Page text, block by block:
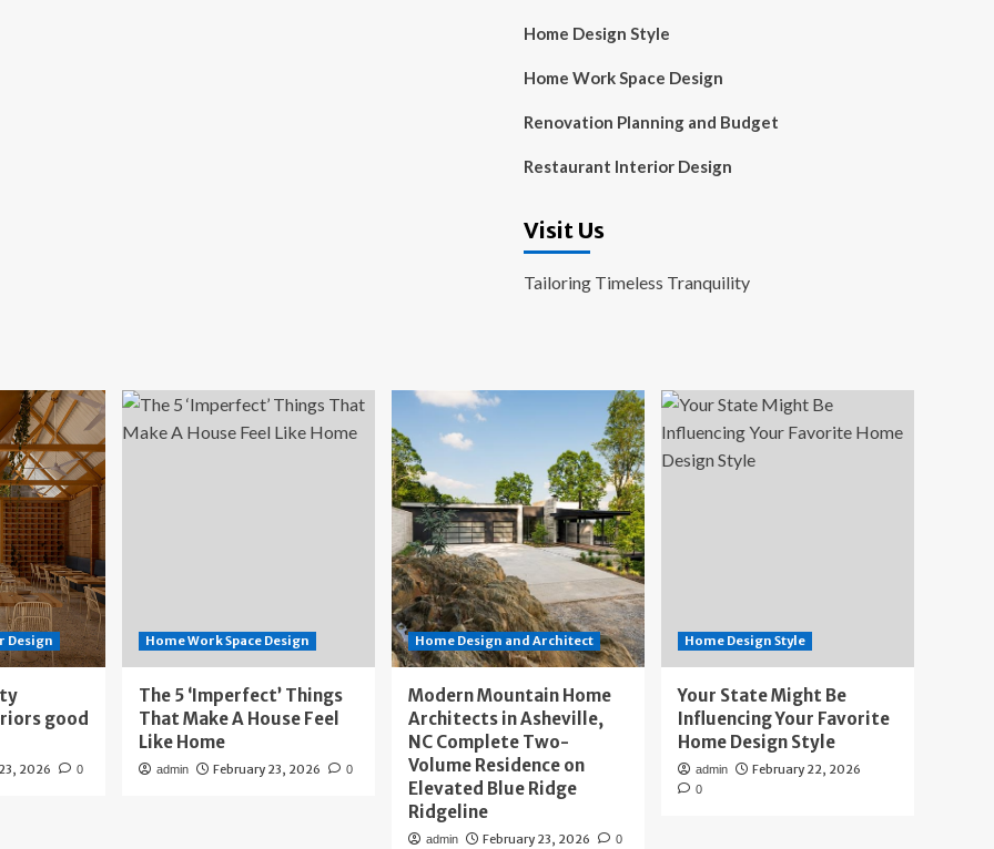
Home Design Style
Home Work Space Design
Renovation Planning and Budget
Restaurant Interior Design
Visit Us
Tailoring Timeless Tranquility
Design
good
2026 0
Home Work Space Design
The 5 ‘Imperfect’ Things
That Make A House Feel
Like Home
admin February 23, 2026 0
Home Design and Architect
Modern Mountain Home
Architects in Asheville,
NC Complete Two-
Volume Residence on
Elevated Blue Ridge
Ridgeline
admin February 23, 2026 0
Home Design Style
Your State Might Be
Influencing Your Favorite
Home Design Style
admin February 22, 2026
0